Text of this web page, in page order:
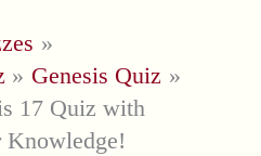
Genesis Quiz
17 Quiz with
Knowledge!